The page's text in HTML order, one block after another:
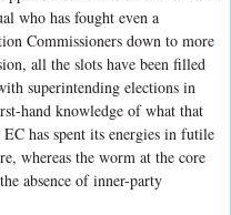
who has fought even a
Commissioners down to more
all the slots have been filled
superintending elections in
hand knowledge of what that
has spent its energies in futile
whereas the worm at the core
absence of inner-party